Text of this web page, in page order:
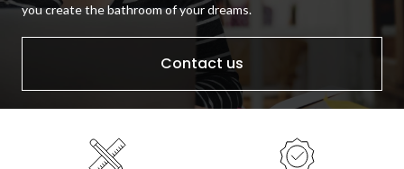
you create the bathroom of your dreams.
Contact us